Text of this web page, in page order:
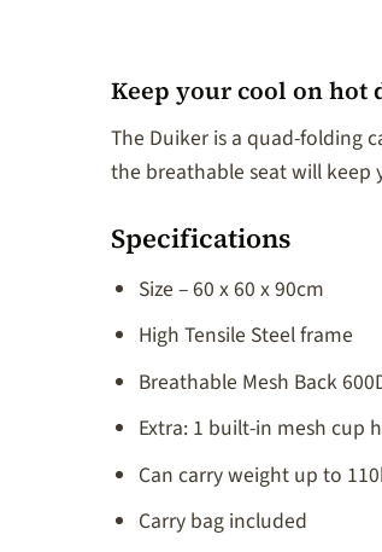
Keep your cool on
The Duiker is a quad-folding
the breathable seat will keep
Specifications
Size – 60 x 60 x 90cm
High Tensile Steel frame
Breathable Mesh Back
Extra: 1 built-in mesh cup
Can carry weight up to
Carry bag included